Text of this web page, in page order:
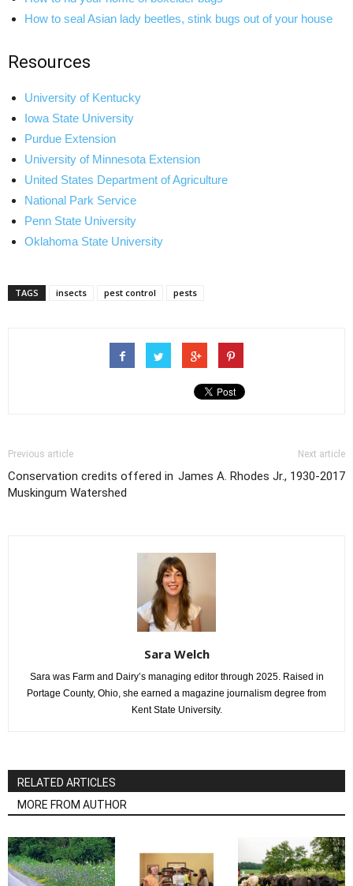
How to seal Asian lady beetles, stink bugs out of your house
Resources
University of Kentucky
Iowa State University
Purdue Extension
University of Minnesota Extension
United States Department of Agriculture
National Park Service
Penn State University
Oklahoma State University
TAGS insects pest control pests
Previous article
Conservation credits offered in
Muskingum Watershed
Next article
James A. Rhodes Jr., 1930-2017
Sara Welch
Sara was Farm and Dairy’s managing editor through 2025. Raised in
Portage County, Ohio, she earned a magazine journalism degree from
Kent State University.
RELATED ARTICLES
MORE FROM AUTHOR